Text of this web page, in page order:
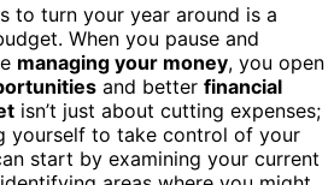
to turn your year around is a
When you pause and
managing your money, you open
and better financial
isn’t just about cutting expenses;
yourself to take control of your
start by examining your current